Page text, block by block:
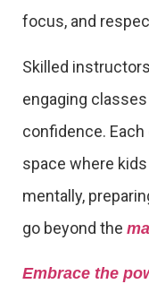
focus, and
Skilled
engaging
confidence.
space where
mentally,
go beyond the
Embrace the